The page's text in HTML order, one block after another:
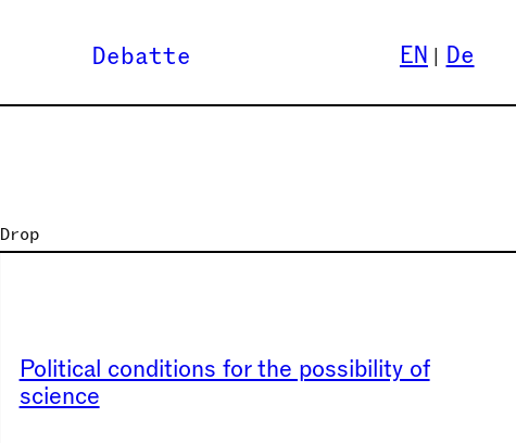
Debatte EN De
Drop
Political conditions for the possibility of
science